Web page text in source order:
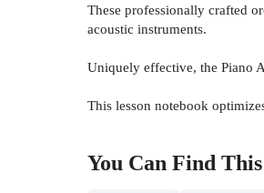
These professionally crafted
acoustic instruments.
Uniquely effective, the Piano
This lesson notebook
You Can Find This